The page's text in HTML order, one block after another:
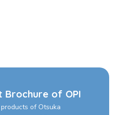
Brochure of OPI
of Otsuka